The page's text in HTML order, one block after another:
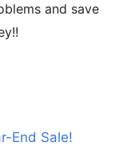
and save
End Sale!